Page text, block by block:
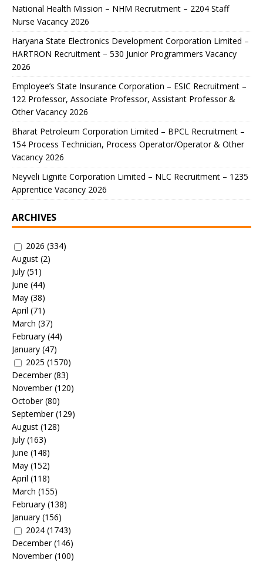
National Health Mission – NHM Recruitment – 2204 Staff
Nurse Vacancy 2026
Haryana State Electronics Development Corporation Limited –
HARTRON Recruitment – 530 Junior Programmers Vacancy
2026
Employee’s State Insurance Corporation – ESIC Recruitment –
122 Professor, Associate Professor, Assistant Professor &
Other Vacancy 2026
Bharat Petroleum Corporation Limited – BPCL Recruitment –
154 Process Technician, Process Operator/Operator & Other
Vacancy 2026
Neyveli Lignite Corporation Limited – NLC Recruitment – 1235
Apprentice Vacancy 2026
ARCHIVES
2026 (334)
August (2)
July (51)
June (44)
May (38)
April (71)
March (37)
February (44)
January (47)
2025 (1570)
December(83)
November(120)
October(80)
September(129)
August (128)
July (163)
June (148)
May (152)
April (118)
March (155)
February (138)
January (156)
2024 (1743)
December(146)
November(100)